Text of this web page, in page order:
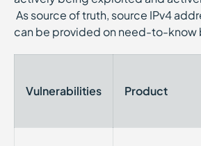
As source of truth, source IPv4
can be provided on need-to-know
Vulnerabilities Product